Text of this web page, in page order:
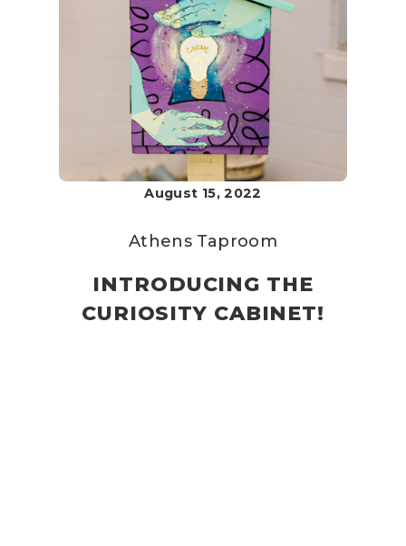
August 15, 2022
Athens Taproom
INTRODUCING THE
CURIOSITY CABINET!